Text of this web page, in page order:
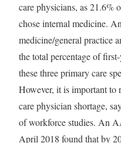
care physicians, as 21.6%
chose internal medicine.
medicine/general practice
the total percentage of
these three primary care
However, it is important to
care physician shortage,
of workforce studies. An
April 2018 found that by